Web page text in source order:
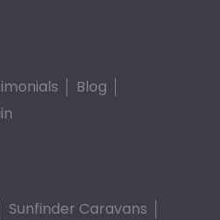
Blog
Sunfinder Caravans